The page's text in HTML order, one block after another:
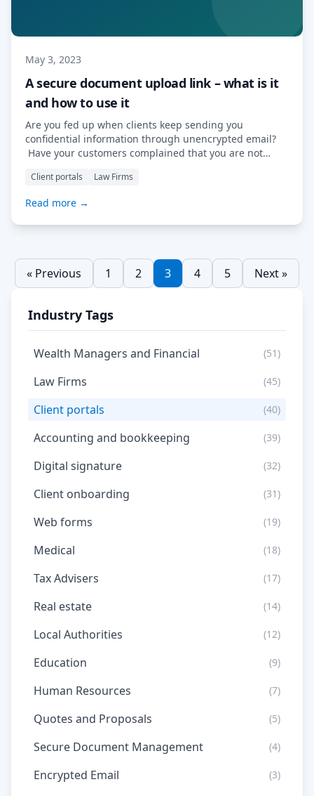
May 3, 2023
A secure document upload link – what is it
and how to use it
Are you fed up when clients keep sending you
confidential information through unencrypted email?
Have your customers complained that you are not
we continue using unencrypted email for business.
use and even though they are widely available, are still
limited […] Read More…
Client portals Law Firms
Read more →
« Previous 1 2 3 4 5 Next »
Industry Tags
Wealth Managers and Financial (51)
Law Firms (45)
Client portals (40)
Accounting and bookkeeping (39)
Digital signature (32)
Client onboarding (31)
Web forms (19)
Medical (18)
Tax Advisers (17)
Real estate (14)
Local Authorities (12)
Education (9)
Human Resources (7)
Quotes and Proposals (5)
Secure Document Management (4)
Encrypted Email (3)